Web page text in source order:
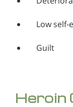
Low self-
Guilt
Heroin